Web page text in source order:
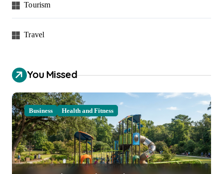
Tourism
Travel
You Missed
Business Health and Fitness